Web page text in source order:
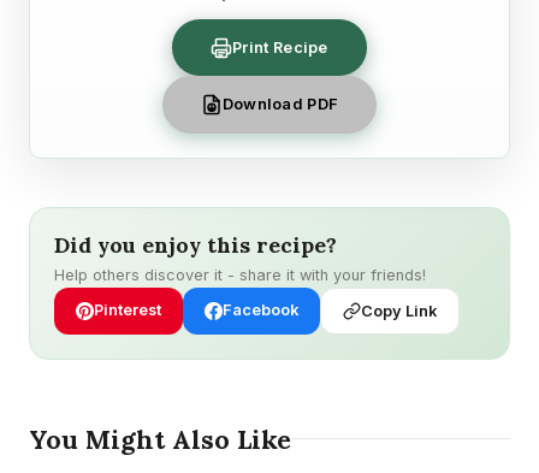
Print Recipe
Download PDF
Did you enjoy this recipe?
Help others discover it - share it with your friends!
Pinterest
Facebook Copy Link
You Might Also Like